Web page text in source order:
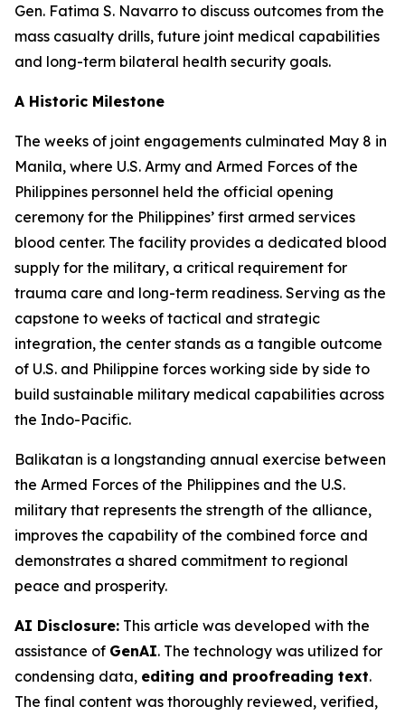
Gen. Fatima S. Navarro to discuss outcomes from the
mass casualty drills, future joint medical capabilities
and long-term bilateral health security goals.
A Historic Milestone
The weeks of joint engagements culminated May 8 in
Manila, where U.S. Army and Armed Forces of the
Philippines personnel held the official opening
ceremony for the Philippines’ first armed services
blood center. The facility provides a dedicated blood
supply for the military, a critical requirement for
trauma care and long-term readiness. Serving as the
capstone to weeks of tactical and strategic
integration, the center stands as a tangible outcome
of U.S. and Philippine forces working side by side to
build sustainable military medical capabilities across
the Indo-Pacific.
Balikatan is a longstanding annual exercise between
the Armed Forces of the Philippines and the U.S.
military that represents the strength of the alliance,
improves the capability of the combined force and
demonstrates a shared commitment to regional
peace and prosperity.
AI Disclosure: This article was developed with the
assistance of GenAI. The technology was utilized for
condensing data, editing and proofreading text.
The final content was thoroughly reviewed, verified,